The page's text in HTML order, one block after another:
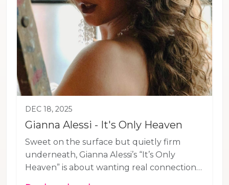
DEC 18, 2025
Gianna Alessi - It's Only Heaven
Sweet on the surface but quietly firm
underneath, Gianna Alessi’s “It’s Only
Heaven” is about wanting real connection